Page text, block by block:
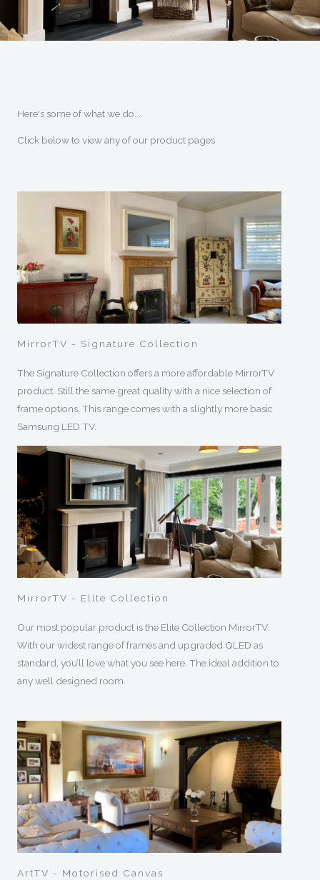
Here's some of what we do....
Click below to view any of our product pages
MirrorTV - Signature Collection
The Signature Collection offers a more affordable MirrorTV
product. Still the same great quality with a nice selection of
frame options. This range comes with a slightly more basic
Samsung LED TV.
MirrorTV - Elite Collection
Our most popular product is the Elite Collection MirrorTV.
With our widest range of frames and upgraded QLED as
standard, you’ll love what you see here. The ideal addition to
any well designed room.
ArtTV - Motorised Canvas